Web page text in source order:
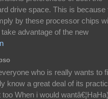
drive space. This is because
by these processor chips
advantage of the new
who is really wants to
know a great deal of its
When i would